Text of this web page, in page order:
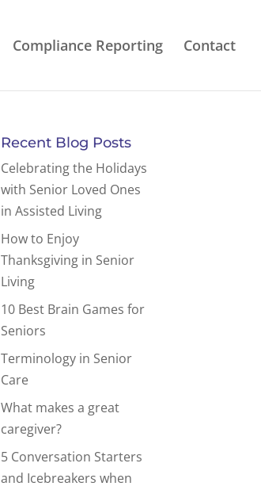
Compliance Reporting Contact
Recent Blog Posts
Celebrating the Holidays
with Senior Loved Ones
in Assisted Living
How to Enjoy
Thanksgiving in Senior
Living
10 Best Brain Games for
Seniors
Terminology in Senior
Care
What makes a great
caregiver?
5 Conversation Starters
and Icebreakers when